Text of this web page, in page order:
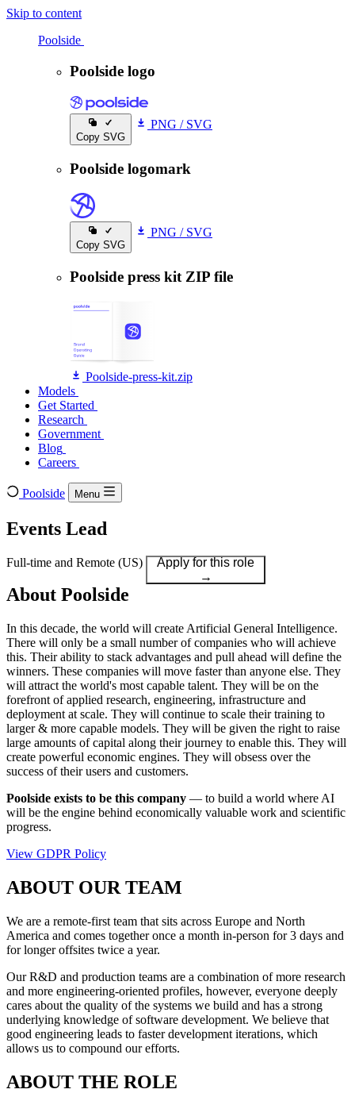
Skip to content
Poolside
Poolside logo
Copy SVG
PNG /SVG
Poolside logomark
Copy SVG
PNG /SVG
Poolside press kit ZIP file
Poolside-press-kit.zip
Models
Get Started
Research
Government
Blog
Careers
Poolside Menu
Events Lead
Full-time and Remote (US)
Apply for this role
→
About Poolside
In this decade, the world will create Artificial General Intelligence.
There will only be a small number of companies who will achieve
this. Their ability to stack advantages and pull ahead will define the
winners. These companies will move faster than anyone else. They
will attract the world's most capable talent. They will be on the
forefront of applied research, engineering, infrastructure and
deployment at scale. They will continue to scale their training to
larger & more capable models. They will be given the right to raise
large amounts of capital along their journey to enable this. They will
create powerful economic engines. They will obsess over the
success of their users and customers.
Poolside exists to be this company — to build a world where AI
will be the engine behind economically valuable work and scientific
progress.
View GDPR Policy
ABOUT OUR TEAM
We are a remote-first team that sits across Europe and North
America and comes together once a month in-person for 3 days and
for longer offsites twice a year.
Our R&D and production teams are a combination of more research
and more engineering-oriented profiles, however, everyone deeply
cares about the quality of the systems we build and has a strong
underlying knowledge of software development. We believe that
good engineering leads to faster development iterations, which
allows us to compound our efforts.
ABOUT THE ROLE